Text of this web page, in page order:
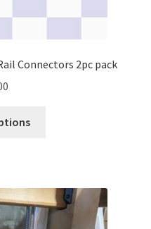
Connectors 2pc pack